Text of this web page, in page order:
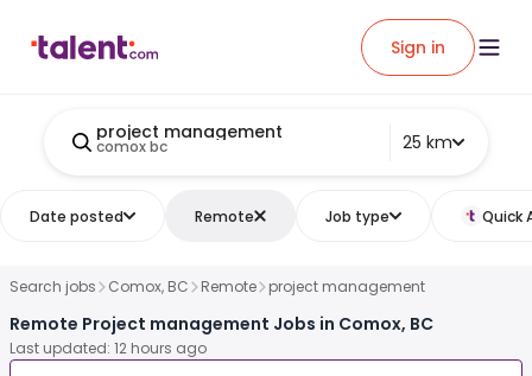
Sign in
project management
comox bc 25 km
Date posted Remote Job type Quick
Search jobs Comox, BC Remote project management
Remote Project management Jobs in Comox, BC
Last updated: 12 hours ago